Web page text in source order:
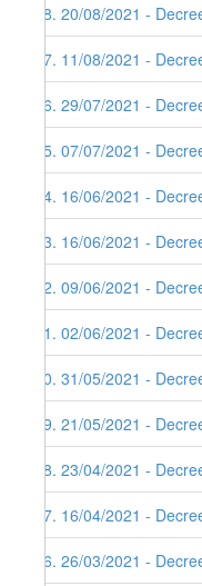
88. 20/08/2021 -
87. 11/08/2021 -
86. 29/07/2021 -
85. 07/07/2021 -
84. 16/06/2021 -
83. 16/06/2021 -
82. 09/06/2021 -
81. 02/06/2021 -
80. 31/05/2021 -
79. 21/05/2021 -
78. 23/04/2021 -
77. 16/04/2021 -
76. 26/03/2021 -